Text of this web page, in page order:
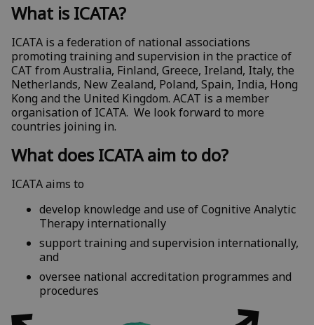
What is ICATA?
ICATA is a federation of national associations
promoting training and supervision in the practice of
CAT from Australia, Finland, Greece, Ireland, Italy, the
Netherlands, New Zealand, Poland, Spain, India, Hong
Kong and the United Kingdom. ACAT is a member
organisation of ICATA. We look forward to more
countries joining in.
What does ICATA aim to do?
ICATA aims to
develop knowledge and use of Cognitive Analytic
Therapy internationally
support training and supervision internationally,
and
oversee national accreditation programmes and
procedures